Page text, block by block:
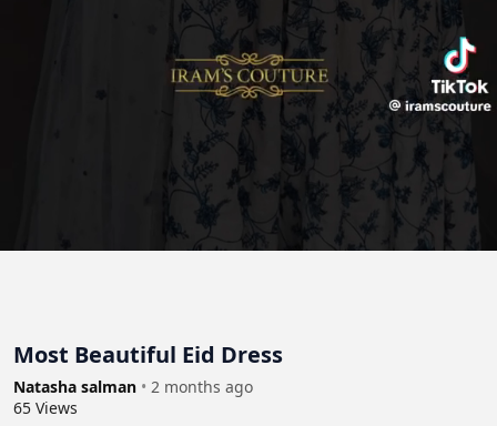
Most Beautiful Eid Dress
Natasha salman • 2 months ago
65 Views